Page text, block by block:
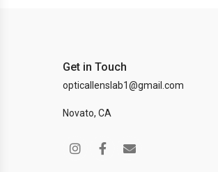
Get in Touch
opticallenslab1@gmail.com
Novato, CA